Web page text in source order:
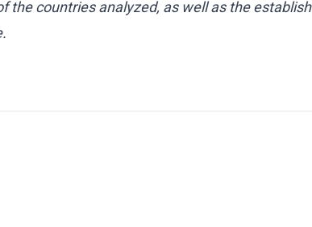
the countries analyzed, as well as the